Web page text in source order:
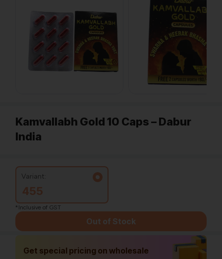
Kamvallabh Gold 10 Caps – Dabur
India
Variant:
455
*Inclusive of GST
Out of Stock
Get special pricing on wholesale